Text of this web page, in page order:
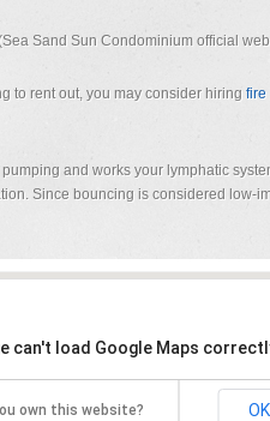
Sand Sun Condominium official
to rent out, you may consider hiring fire
and works your lymphatic
Since bouncing is considered low-
can't load Google Maps
own this website? OK